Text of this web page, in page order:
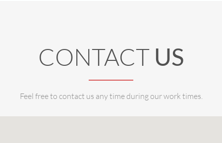
CONTACT US
Feel free to contact us any time during our work times.